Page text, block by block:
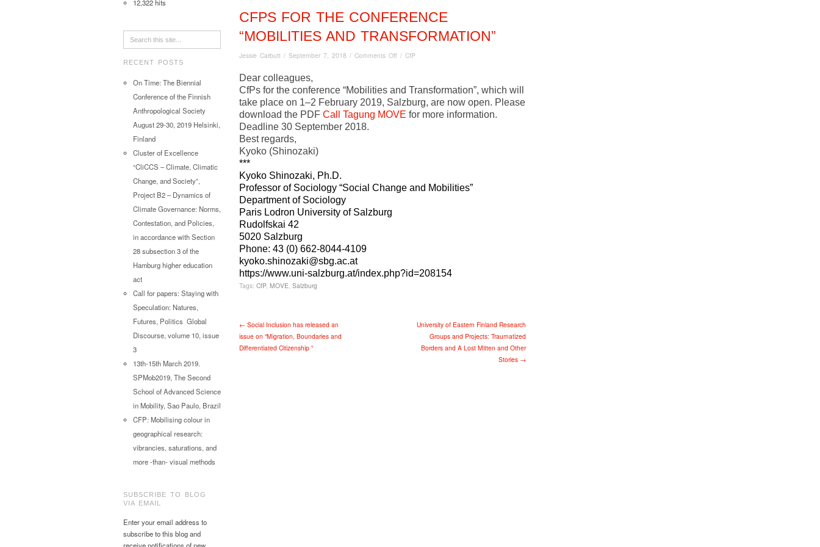
12,322 hits
RECENT POSTS
On Time: The Biennial
Conference of the Finnish
Anthropological Society
August 29-30, 2019 Helsinki,
Finland
Cluster of Excellence
“CliCCS – Climate, Climatic
Change, and Society”,
Project B2 – Dynamics of
Climate Governance: Norms,
Contestation, and Policies,
in accordance with Section
28 subsection 3 of the
Hamburg higher education
act
Call for papers: Staying with
Speculation: Natures,
Futures, Politics Global
Discourse, volume 10, issue
3
13th-15th March 2019.
SPMob2019, The Second
School of Advanced Science
in Mobility, Sao Paulo, Brazil
CFP: Mobilising colour in
geographical research:
vibrancies, saturations, and
more -than- visual methods
SUBSCRIBE TO BLOG
VIA EMAIL
Enter your email address to
subscribe to this blog and
CFPS FOR THE CONFERENCE
“MOBILITIES AND TRANSFORMATION”
Jessie Carbutt / September 7, 2018 / Comments Off on
conference
“Mobilities
and
Transformation”
/ CfP
Dear colleagues,
CfPs for the conference “Mobilities and Transformation”, which will
take place on 1–2 February 2019, Salzburg, are now open. Please
download the PDF Call Tagung MOVE for more information.
Deadline 30 September 2018.
Best regards,
Kyoko (Shinozaki)
***
Kyoko Shinozaki, Ph.D.
Professor of Sociology “Social Change and Mobilities”
Department of Sociology
Paris Lodron University of Salzburg
Rudolfskai 42
5020 Salzburg
Phone: 43 (0) 662-8044-4109
kyoko.shinozaki@sbg.ac.at
https://www.uni-salzburg.at/index.php?id=208154
Tags: CfP, MOVE Salzburg
← Social Inclusion has released an
issue on “Migration, Boundaries and
Differentiated Citizenship “
University of Eastern Finland Research
Groups and Projects: Traumatized
Borders and A Lost Mitten and Other
Stories →